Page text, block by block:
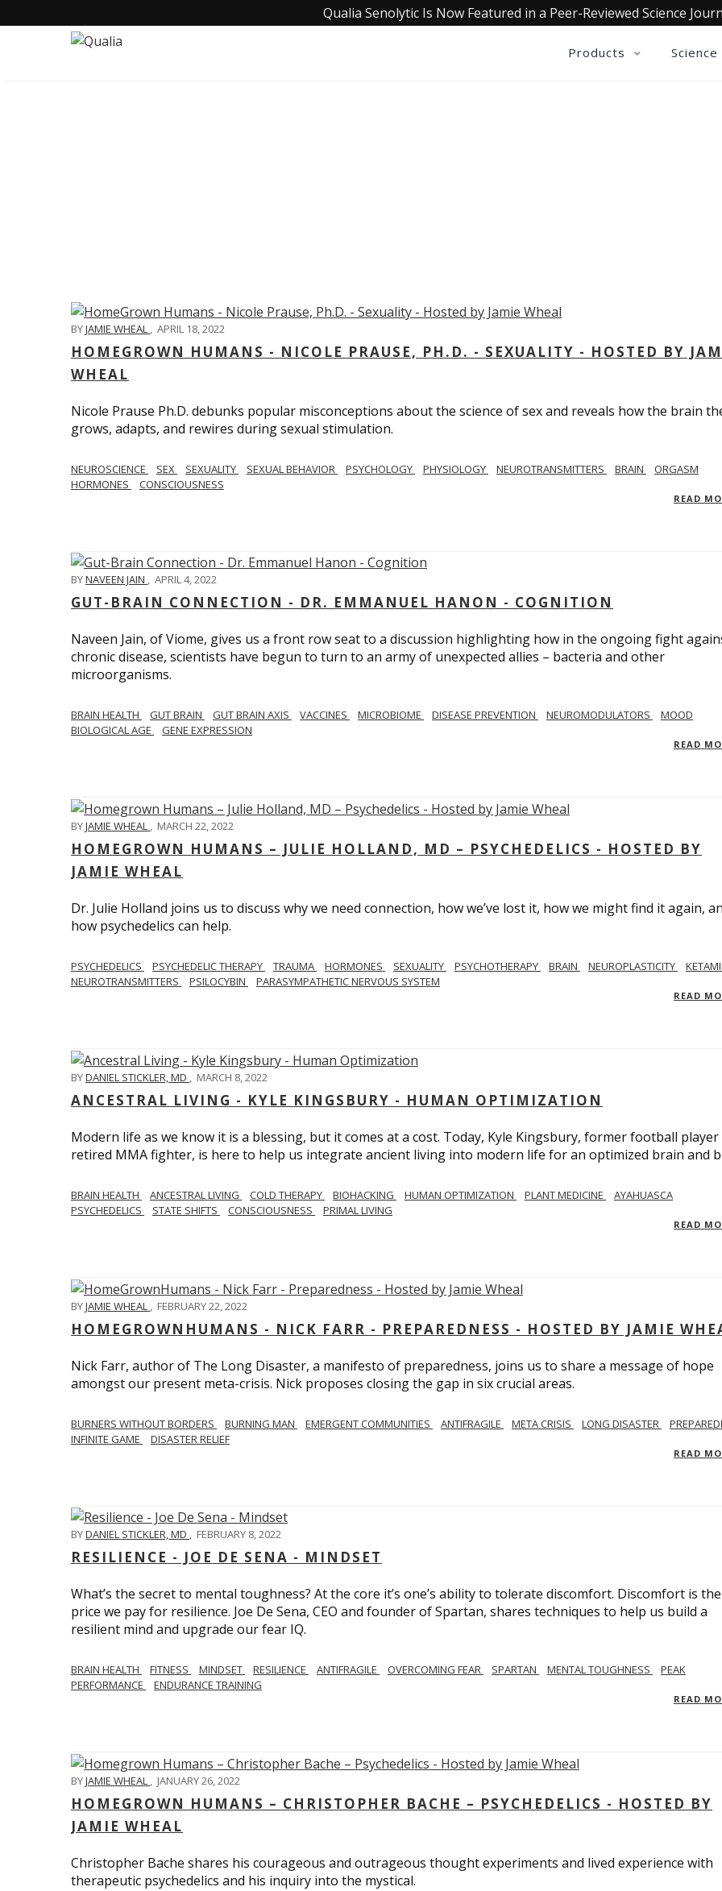
Qualia Senolytic Is Now Featured in a Peer-Reviewed Science
Products Science
BYJAMIE WHEAL , APRIL 18, 2022
HOMEGROWN HUMANS - NICOLE PRAUSE, PH.D. - SEXUALITY - HOSTED BY
WHEAL
Nicole Prause Ph.D. debunks popular misconceptions about the science of sex and reveals how the brain
grows, adapts, and rewires during sexual stimulation.
NEUROSCIENCE SEX SEXUALITY SEXUAL BEHAVIOR PSYCHOLOGY PHYSIOLOGY NEUROTRANSMITTERS BRAIN
ORGASM
HORMONES
CONSCIOUSNESS
READ
BYNAVEEN JAIN , APRIL 4, 2022
GUT-BRAIN CONNECTION - DR. EMMANUEL HANON - COGNITION
Naveen Jain, of Viome, gives us a front row seat to a discussion highlighting how in the ongoing fight
chronic disease, scientists have begun to turn to an army of unexpected allies – bacteria and other
microorganisms.
BRAIN HEALTH GUT BRAIN GUT BRAIN AXIS VACCINES MICROBIOME DISEASE PREVENTION NEUROMODULATORS
MOOD
BIOLOGICAL AGE
GENE EXPRESSION
READ
BYJAMIE WHEAL , MARCH 22, 2022
HOMEGROWN HUMANS – JULIE HOLLAND, MD – PSYCHEDELICS - HOSTED BY
JAMIE WHEAL
Dr. Julie Holland joins us to discuss why we need connection, how we’ve lost it, how we might find it again,
how psychedelics can help.
PSYCHEDELICS PSYCHEDELIC THERAPY TRAUMA HORMONES SEXUALITY PSYCHOTHERAPY BRAIN NEUROPLASTICITY
NEUROTRANSMITTERS
PSILOCYBIN PARASYMPATHETIC NERVOUS SYSTEM
READ
BYDANIEL STICKLER, MD , MARCH 8, 2022
ANCESTRAL LIVING - KYLE KINGSBURY - HUMAN OPTIMIZATION
Modern life as we know it is a blessing, but it comes at a cost. Today, Kyle Kingsbury, former football player
retired MMA fighter, is here to help us integrate ancient living into modern life for an optimized brain and
BRAIN HEALTH ANCESTRAL LIVING COLD THERAPY BIOHACKING HUMAN OPTIMIZATION PLANT MEDICINE
AYAHUASCA
PSYCHEDELICS
STATE SHIFTS CONSCIOUSNESS PRIMAL LIVING
READ
BYJAMIE WHEAL FEBRUARY 22, 2022
HOMEGROWNHUMANS - NICK FARR - PREPAREDNESS - HOSTED BY JAMIE
Nick Farr, author of The Long Disaster, a manifesto of preparedness, joins us to share a message of hope
amongst our present meta-crisis. Nick proposes closing the gap in six crucial areas.
BURNERS WITHOUT BORDERS BURNING MAN EMERGENT COMMUNITIES ANTIFRAGILE META CRISIS LONG DISASTER
INFINITE GAME
DISASTER RELIEF
READ
BYDANIEL STICKLER, MD , FEBRUARY 8, 2022
RESILIENCE - JOE DE SENA - MINDSET
What’s the secret to mental toughness? At the core it’s one’s ability to tolerate discomfort. Discomfort is the
price we pay for resilience. Joe De Sena, CEO and founder of Spartan, shares techniques to help us build a
resilient mind and upgrade our fear IQ.
BRAIN HEALTH FITNESS MINDSET RESILIENCE ANTIFRAGILE OVERCOMING FEAR SPARTAN MENTAL TOUGHNESS
PEAK
PERFORMANCE
ENDURANCE TRAINING
READ
BYJAMIE WHEAL , JANUARY 26, 2022
HOMEGROWN HUMANS – CHRISTOPHER BACHE – PSYCHEDELICS - HOSTED BY
JAMIE WHEAL
Christopher Bache shares his courageous and outrageous thought experiments and lived experience with
therapeutic psychedelics and his inquiry into the mystical.